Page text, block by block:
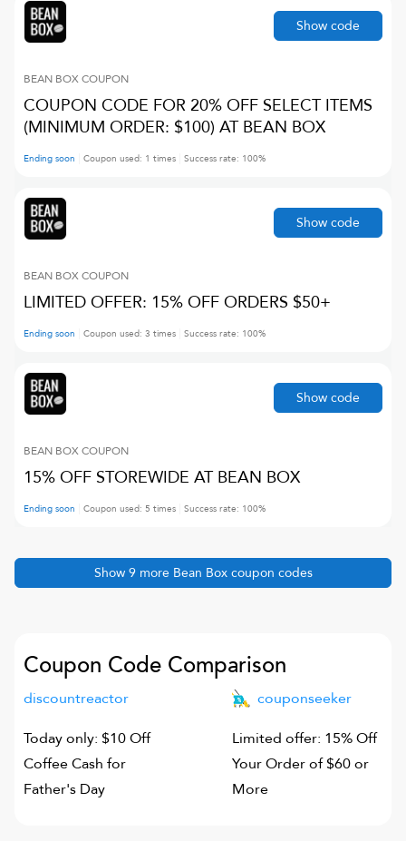
BEAN BOXCOUPON
COUPON CODE FOR 20% OFF SELECT ITEMS
(MINIMUM ORDER: $100) AT BEAN BOX
Ending soon Coupon used: 1 times Success rate: 100%
Show code
BEAN BOXCOUPON
LIMITED OFFER: 15% OFF ORDERS $50+
Ending soon Coupon used: 3 times Success rate: 100%
Show code
BEAN BOXCOUPON
15% OFF STOREWIDE AT BEAN BOX
Ending soon Coupon used: 5 times Success rate: 100%
Show code
Show 9more Bean Boxcoupon codes
Coupon Code Comparison
discountreactor
Today only: $10 Off
Coffee Cash for
Father's Day
couponseeker
Limited offer: 15% Off
Your Order of $60 or
More